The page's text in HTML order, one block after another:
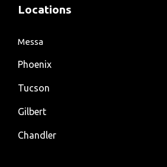
Locations
Messa
Phoenix
Tucson
Gilbert
Chandler